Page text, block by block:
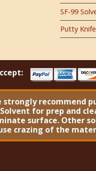
SF-99
Putty Knife
strongly recommend
for prep and
surface. Other
crazing of the